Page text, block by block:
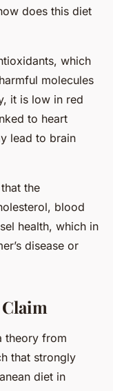
does this diet
which
molecules
it is low in red
to heart
lead to brain
the
blood
health, which in
disease or
theory from
that strongly
diet in